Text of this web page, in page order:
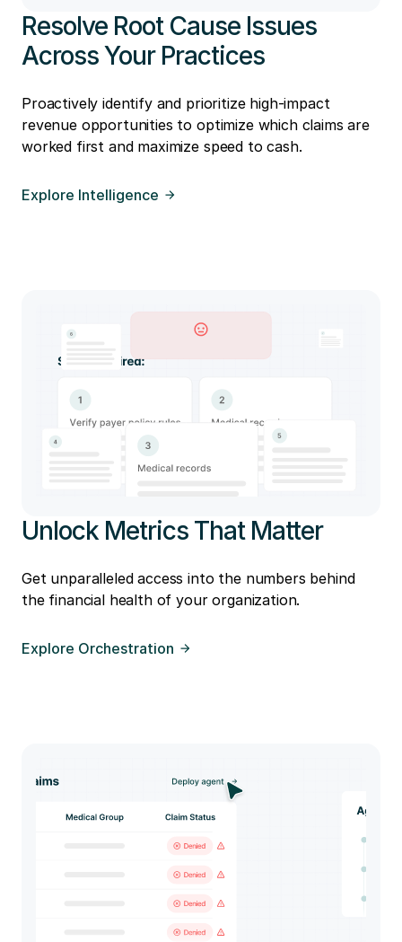
Resolve Root Cause Issues
Across Your Practices
Proactively identify and prioritize high-impact
revenue opportunities to optimize which claims are
worked first and maximize speed to cash.
Explore Intelligence
Unlock Metrics That Matter
Get unparalleled access into the numbers behind
the financial health of your organization.
Explore Orchestration